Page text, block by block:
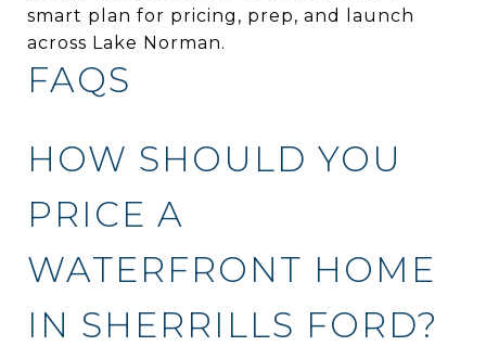
smart plan for pricing, prep, and launch
across Lake Norman.
FAQS
HOW SHOULD YOU
PRICE A
WATERFRONT HOME
IN SHERRILLS FORD?